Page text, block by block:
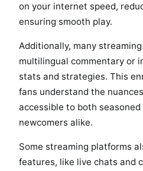
on your internet speed,
ensuring smooth play.
Additionally, many
multilingual commentary or
stats and strategies. This
fans understand the
accessible to both
newcomers alike.
Some streaming platforms
features, like live chats and